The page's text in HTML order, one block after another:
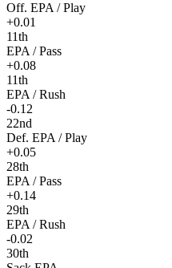
Off. EPA / Play
+0.01
11th
EPA / Pass
+0.08
11th
EPA / Rush
-0.12
22nd
Def. EPA / Play
+0.05
28th
EPA / Pass
+0.14
29th
EPA / Rush
-0.02
30th